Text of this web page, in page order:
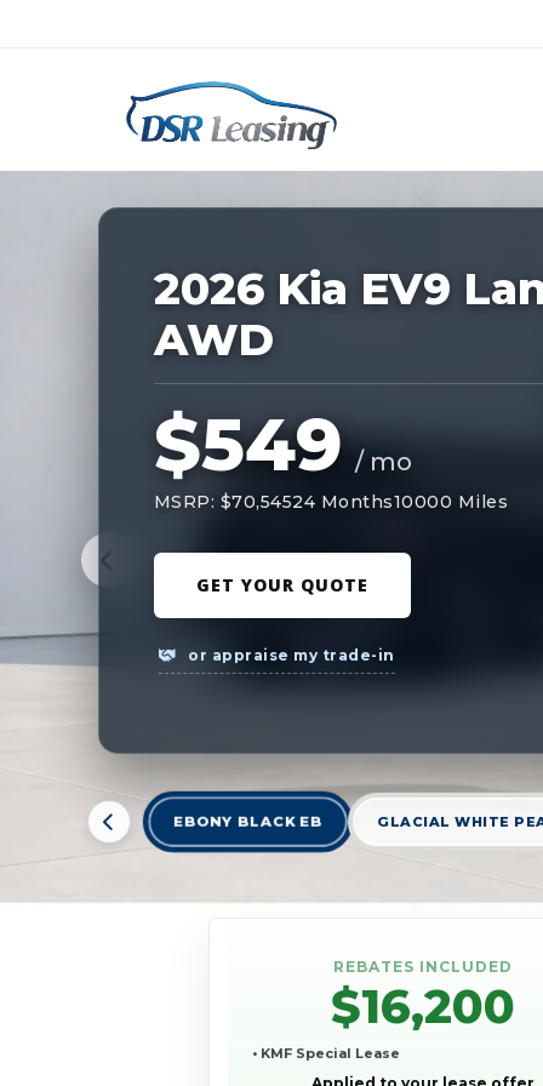
Nationwide New Car Buying &
227363
2026 Kia EV9
AWD
$549 / mo
MSRP: $70,54524 Months10000 Miles
GET YOUR QUOTE
or appraise my trade-in
EBONY BLACK EB GLACIAL WHITE
REBATES INCLUDED
$16,200
• KMF Special Lease